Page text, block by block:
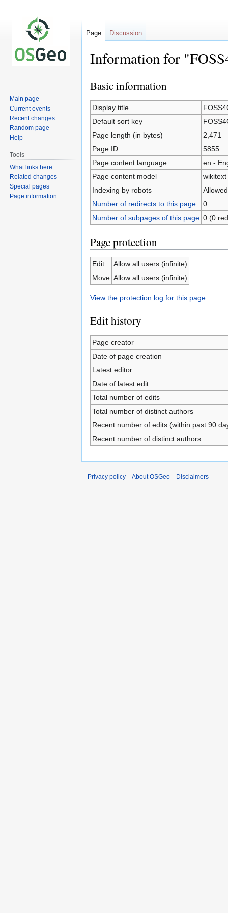
Information for
Jump
to
navigation
Jump
to
search
Basic information
Display title
Default sort key
Page length (in bytes)
2,471
Page ID
5855
Page content language
en -
Page content model
wikitext
Indexing by robots
Allowed
Number of redirects to this page
0
Number of subpages of this page 0 (0
Page protection
Edit
Allow all users (infinite)
Move Allow all users (infinite)
View the protection log for this page.
Edit history
Page creator
Date of page creation
Latest editor
Date of latest edit
Total number of edits
Total number of distinct authors
Recent number of edits (within past 90
Recent number of distinct authors
Page Discussion
Main page
Current events
Recent changes
Random page
Help
Tools
What links here
Related changes
Special pages
Page information
Privacy policy About OSGeo Disclaimers